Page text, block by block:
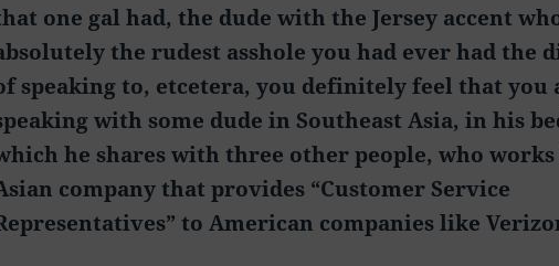
one gal had, the dude with the Jersey accent
the rudest asshole you had ever had the
speaking to, etcetera, you definitely feel that you
with some dude in Southeast Asia, in his
he shares with three other people, who
company that provides “Customer Service
to American companies like